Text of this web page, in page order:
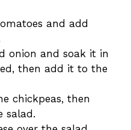
and add
onion and soak it in
then add it to the
chickpeas, then
salad.